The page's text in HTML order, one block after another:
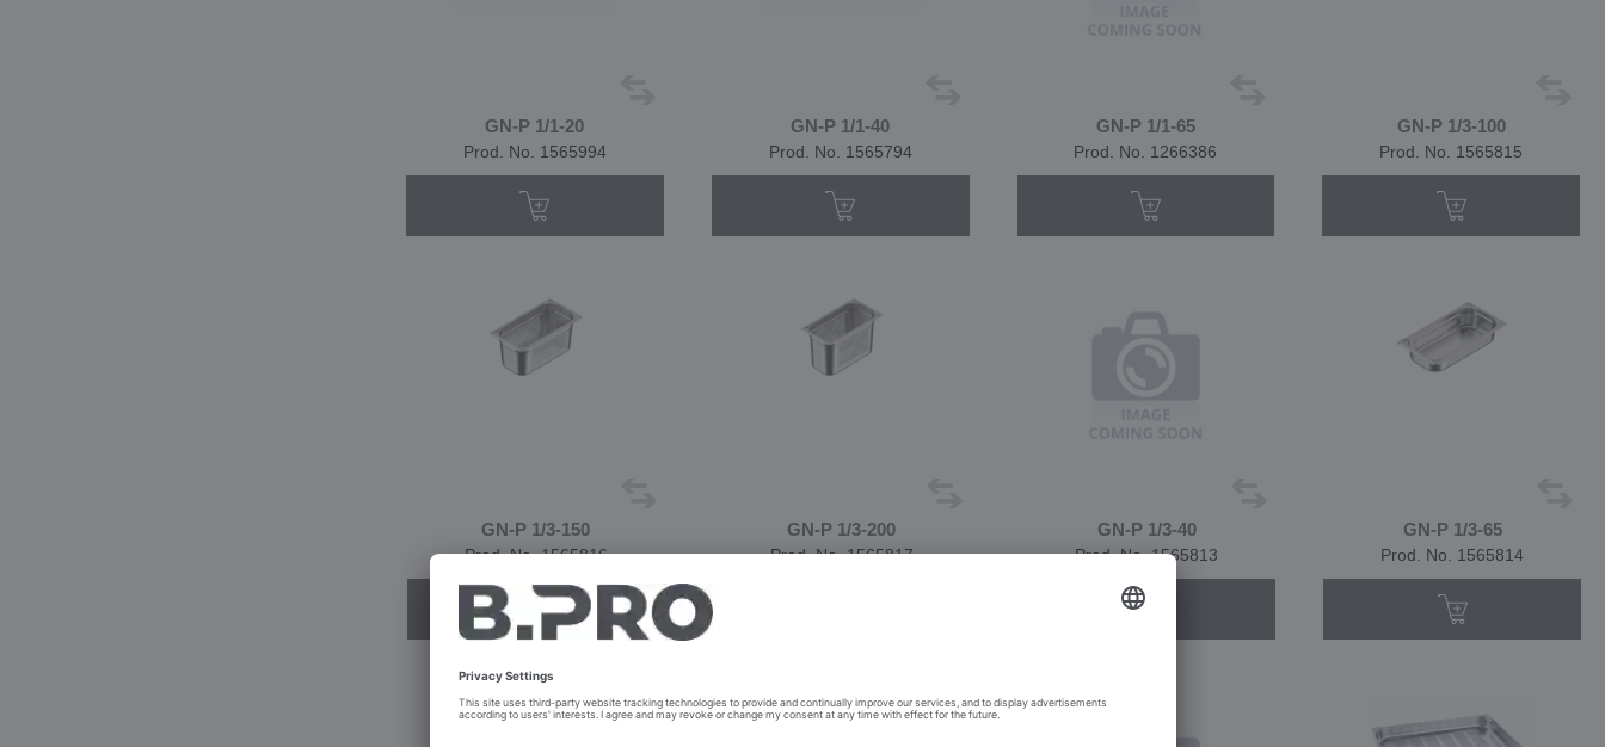
GN-P 1/1-20
Prod. No. 1565994
GN-P 1/1-40
Prod. No. 1565794
GN-P 1/1-65
Prod. No. 1266386
GN-P 1/3-100
Prod. No. 1565815
GN-P 1/3-150
Prod. No. 1565816
GN-P 1/3-200
Prod. No. 1565817
GN-P 1/3-40
Prod. No. 1565813
GN-P 1/3-65
Prod. No. 1565814